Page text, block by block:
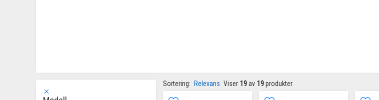
Sortering: Relevans Viser 19 av 19 produkter